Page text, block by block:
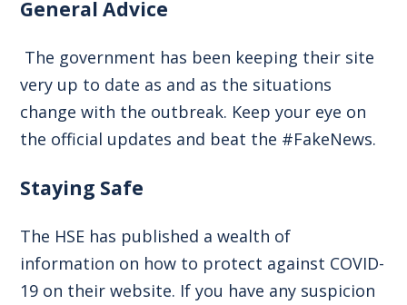
General Advice
The government has been keeping their site
very up to date as and as the situations
change with the outbreak. Keep your eye on
the official updates and beat the #FakeNews.
Staying Safe
The HSE has published a wealth of
information on how to protect against COVID-
19 on their website. If you have any suspicion